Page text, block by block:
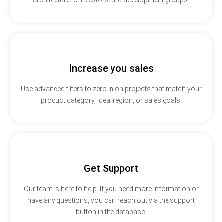
Increase you sales
Use advanced filters to zero in on projects that match your
product category, ideal region, or sales goals.
Get Support
Our team is here to help. If you need more information or
have any questions, you can reach out via the support
button in the database.